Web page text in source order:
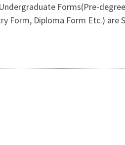
Forms(Pre-
Diploma Form Etc.) are